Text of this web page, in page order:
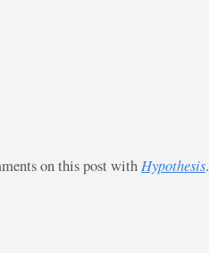
on this post with Hypothesis.